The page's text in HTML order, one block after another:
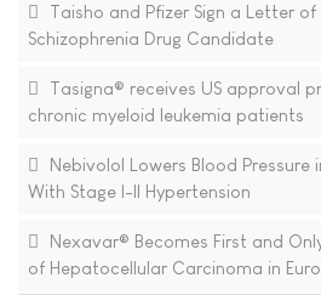
Taisho and Pfizer Sign a Letter of
Schizophrenia Drug Candidate
Tasigna® receives US approval
chronic myeloid leukemia patients
Nebivolol Lowers Blood Pressure
With Stage I-II Hypertension
Nexavar® Becomes First and
of Hepatocellular Carcinoma in